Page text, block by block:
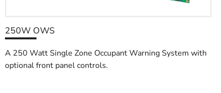
250W OWS
A 250 Watt Single Zone Occupant Warning System with
optional front panel controls.